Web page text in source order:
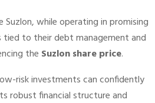
Suzlon, while operating in promising
to their debt management and
the Suzlon share price.
risk investments can confidently
robust financial structure and